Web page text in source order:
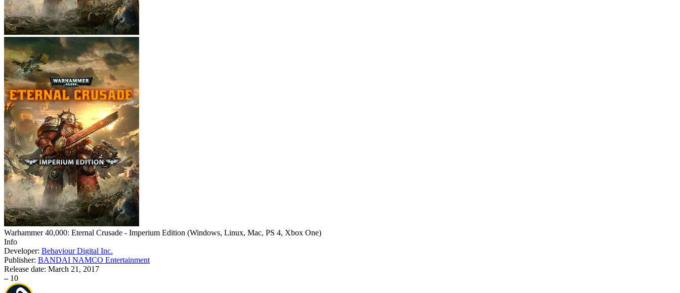
Warhammer 40,000: Eternal Crusade - Imperium Edition (Windows, Linux, Mac, PS 4, Xbox One)
Info
Developer: Behaviour Digital Inc.
Publisher: BANDAI NAMCO Entertainment
Release date: March 21, 2017
– 10